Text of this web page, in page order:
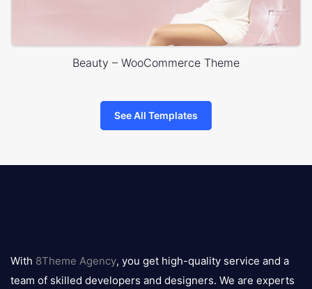
Beauty – WooCommerce Theme
See All Templates
logo
With 8Theme Agency, you get high-quality service and a
team of skilled developers and designers. We are experts